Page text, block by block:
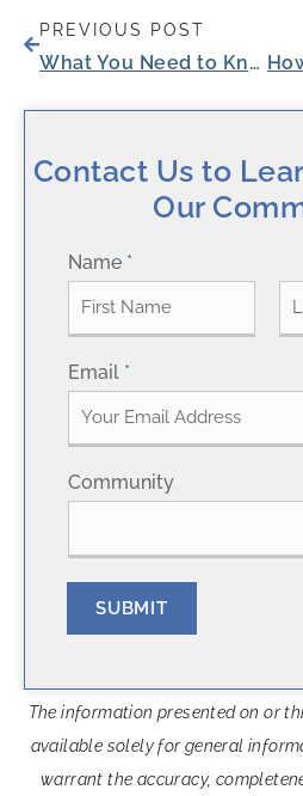
Prev
PREVIOUS POST
What You Need to Know About Independent Senior Living Costs
Contact Us to
Our
Name *
F
i
a
Email *
Community
SUBMIT
The information presented on or
available solely for general
warrant the accuracy,